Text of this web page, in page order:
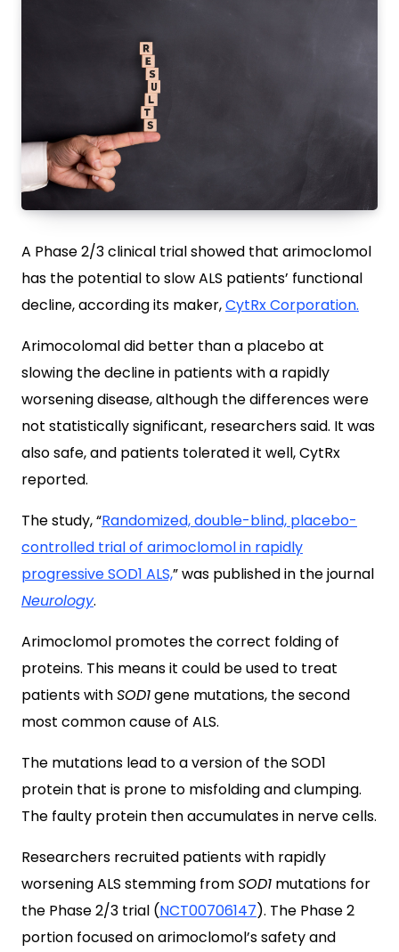
A Phase 2/3 clinical trial showed that arimoclomol
has the potential to slow ALS patients’ functional
decline, according its maker,CytRx Corporation.
Arimocolomal did better than a placebo at
slowing the decline in patients with a rapidly
worsening disease, although the differences were
not statistically significant, researchers said. It was
also safe, and patients tolerated it well, CytRx
reported.
The study, “Randomized, double-blind, placebo-
controlled trial of arimoclomol in rapidly
progressive SOD1 ALS,” was published in the journal
Neurology.
Arimoclomol promotes the correct folding of
proteins. This means it could be used to treat
patients withSOD1gene mutations, the second
most common cause of ALS.
The mutations lead to a version of the SOD1
protein that is prone to misfolding and clumping.
The faulty protein then accumulates in nerve cells.
Researchers recruited patients with rapidly
worsening ALS stemming fromSOD1 mutations for
the Phase 2/3 trial (NCT00706147). The Phase 2
portion focused on arimoclomol’s safety and